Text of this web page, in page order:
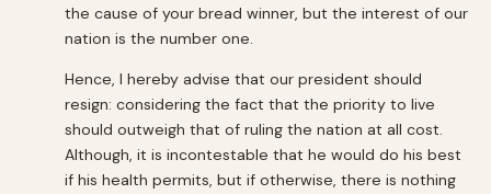
the cause of your bread winner, but the interest of our
nation is the number one.
Hence, I hereby advise that our president should
resign: considering the fact that the priority to live
should outweigh that of ruling the nation at all cost.
Although, it is incontestable that he would do his best
if his health permits, but if otherwise, there is nothing